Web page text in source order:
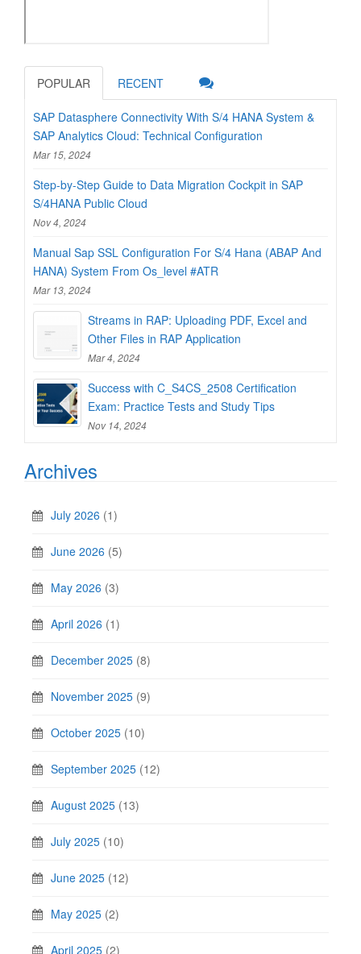
POPULAR RECENT
SAP Datasphere Connectivity With S/4 HANA System &
SAP Analytics Cloud: Technical Configuration
Mar 15, 2024
Step-by-Step Guide to Data Migration Cockpit in SAP
S/4HANA Public Cloud
Nov 4, 2024
Manual Sap SSL Configuration For S/4 Hana (ABAP And
HANA) System From Os_level #ATR
Mar 13, 2024
Streams in RAP: Uploading PDF, Excel and
Other Files in RAP Application
Mar 4, 2024
Success with C_S4CS_2508 Certification
Exam: Practice Tests and Study Tips
Nov 14, 2024
Archives
July 2026 (1)
June 2026 (5)
May 2026 (3)
April 2026 (1)
December 2025 (8)
November 2025 (9)
October 2025 (10)
September 2025 (12)
August 2025 (13)
July 2025 (10)
June 2025 (12)
May 2025 (2)
April 2025 (2)